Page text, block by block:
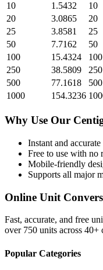
10
1.5432 10
20
3.0865 20
25
3.8581 25
50
7.7162 50
100
15.4324 100
250
38.5809 250
500
77.1618 500
1000
154.3236
Why Use Our
Instant and accurate
Free to use with no
Mobile-friendly
Supports all major
Online Unit
Fast, accurate, and free
over 750 units across 40+
Popular Categories